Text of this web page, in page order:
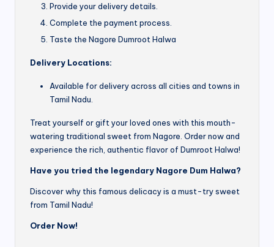
Provide your delivery details.
Complete the payment process.
Taste the Nagore Dumroot Halwa
Delivery Locations:
Available for delivery across all cities and towns in
Tamil Nadu.
Treat yourself or gift your loved ones with this mouth-
watering traditional sweet from Nagore. Order now and
experience the rich, authentic flavor of Dumroot Halwa!
Have you tried the legendary Nagore Dum Halwa?
Discover why this famous delicacy is a must-try sweet
from Tamil Nadu!
Order Now!